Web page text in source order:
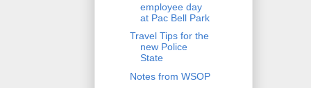
employee day
at Pac Bell Park
Travel Tips for the
new Police
State
Notes from WSOP